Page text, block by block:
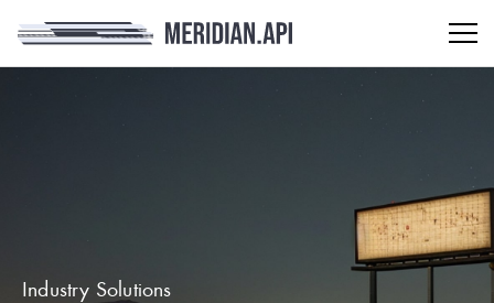
Industry Solutions